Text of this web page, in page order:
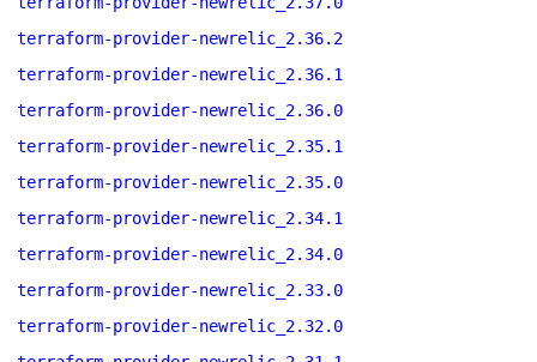
terraform-provider-newrelic_2.36.2
terraform-provider-newrelic_2.36.1
terraform-provider-newrelic_2.36.0
terraform-provider-newrelic_2.35.1
terraform-provider-newrelic_2.35.0
terraform-provider-newrelic_2.34.1
terraform-provider-newrelic_2.34.0
terraform-provider-newrelic_2.33.0
terraform-provider-newrelic_2.32.0